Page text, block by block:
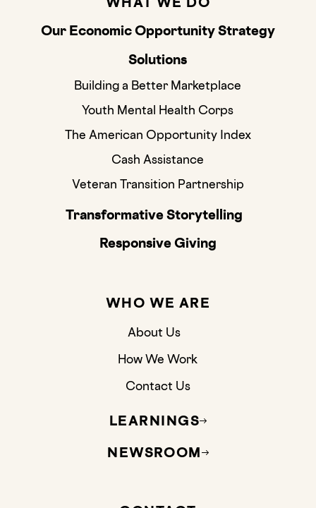
Our Economic Opportunity Strategy
Solutions
Building a Better Marketplace
Youth Mental Health Corps
The American Opportunity Index
Cash Assistance
Veteran Transition Partnership
Transformative Storytelling
Responsive Giving
WHO WE ARE
About Us
How We Work
Contact Us
LEARNINGS
NEWSROOM